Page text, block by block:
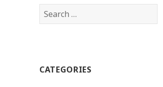
Search
for:
CATEGORIES